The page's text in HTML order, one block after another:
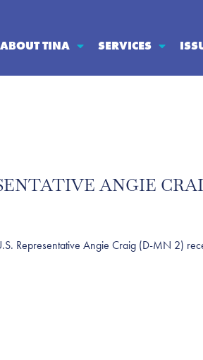
ABOUT TINA SERVICES
ANGIE
Angie Craig (D-MN 2)